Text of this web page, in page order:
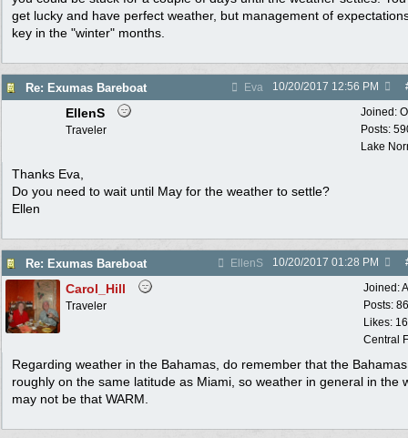
get lucky and have perfect weather, but management of
key in the "winter" months.
Re: Exumas Bareboat Eva 10/20/2017 12:56 PM
Joined:
Posts:
Lake
EllenS
Traveler
Thanks Eva,
Do you need to wait until May for the weather to settle?
Ellen
Re: Exumas Bareboat EllenS 10/20/2017 01:28 PM
Joined:
Posts:
Likes:
Central
Carol_Hill
Traveler
Regarding weather in the Bahamas, do remember that the
roughly on the same latitude as Miami, so weather in general in the
may not be that WARM.